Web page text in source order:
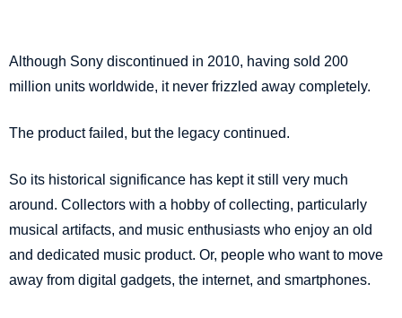
Although Sony discontinued in 2010, having sold 200
million units worldwide, it never frizzled away completely.
The product failed, but the legacy continued.
So its historical significance has kept it still very much
around. Collectors with a hobby of collecting, particularly
musical artifacts, and music enthusiasts who enjoy an old
and dedicated music product. Or, people who want to move
away from digital gadgets, the internet, and smartphones.